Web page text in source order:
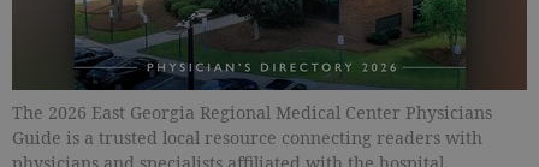
The 2026 East Georgia Regional Medical Center Physicians
Guide is a trusted local resource connecting readers with